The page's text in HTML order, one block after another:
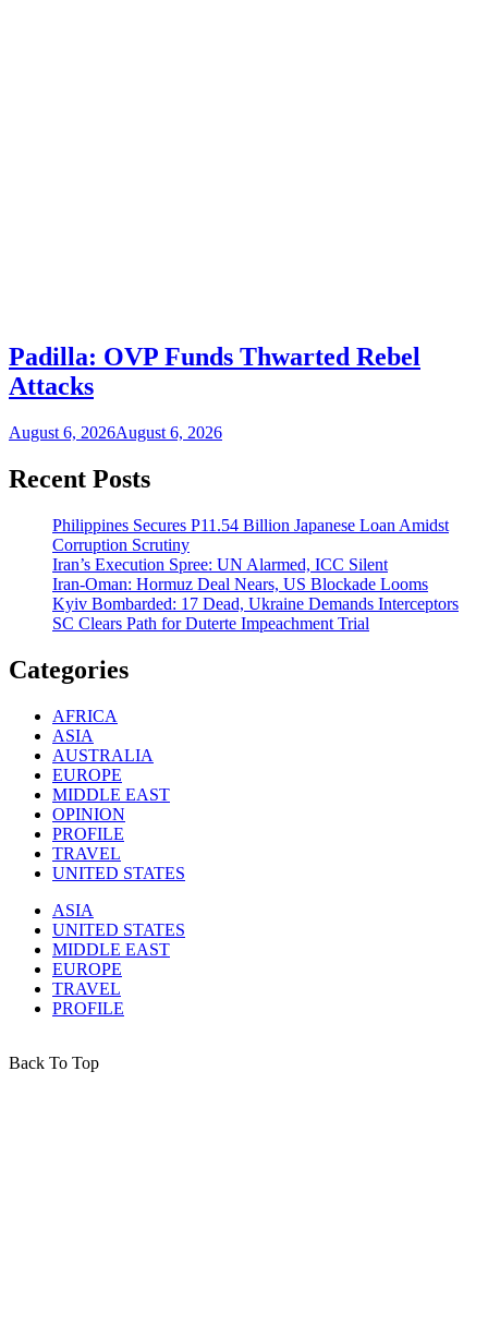
Padilla: OVP Funds Thwarted Rebel
Attacks
August 6, 2026August 6, 2026
Recent Posts
Philippines Secures P11.54 Billion Japanese Loan Amidst
Corruption Scrutiny
Iran’s Execution Spree: UN Alarmed, ICC Silent
Iran-Oman: Hormuz Deal Nears, US Blockade Looms
Kyiv Bombarded: 17 Dead, Ukraine Demands Interceptors
SC Clears Path for Duterte Impeachment Trial
Categories
AFRICA
ASIA
AUSTRALIA
EUROPE
MIDDLE EAST
OPINION
PROFILE
TRAVEL
UNITED STATES
ASIA
UNITED STATES
MIDDLE EAST
EUROPE
TRAVEL
PROFILE
Back To Top